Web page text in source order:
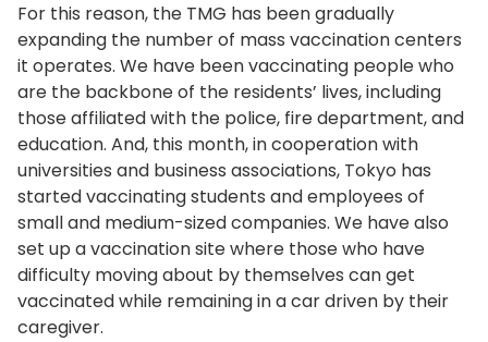
For this reason, the TMG has been gradually
expanding the number of mass vaccination centers
it operates. We have been vaccinating people who
are the backbone of the residents’ lives, including
those affiliated with the police, fire department, and
education. And, this month, in cooperation with
universities and business associations, Tokyo has
started vaccinating students and employees of
small and medium-sized companies. We have also
set up a vaccination site where those who have
difficulty moving about by themselves can get
vaccinated while remaining in a car driven by their
caregiver.